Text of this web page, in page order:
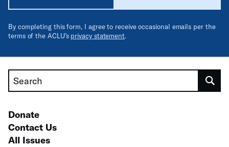
By completing this form, I agree to receive occasional emails per the
terms of the ACLU’s privacy statement.
Search
Donate
Contact Us
All Issues